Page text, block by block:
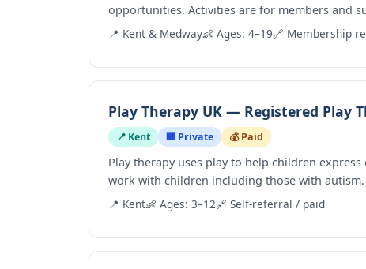
opportunities. Activities are for members and
📍 Kent & Medway👶 Ages: 4–19🔗 Membership
Play Therapy UK — Registered Play
📍 Kent 🏢 Private 💰 Paid
Play therapy uses play to help children
work with children including those with
📍 Kent👶 Ages: 3–12🔗 Self-referral / paid